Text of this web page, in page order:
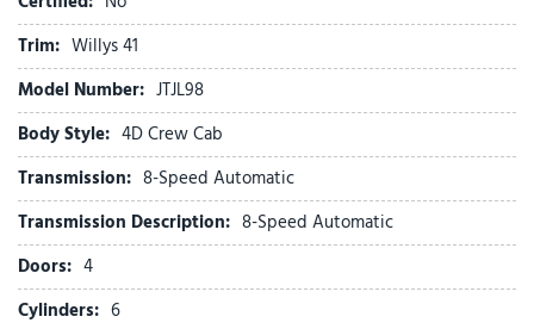
Black 3-Piece Hard Top
Brake assist
Central ADAS Decision Module (CADM)
Class IV Receiver Hitch
Cloth Low-Back Bucket Seats
Cluster 7.0" TFT Color Display
Compass
Connectivity - US/Canada
Convenience Group
Corning Gorilla Glass
Daytime Running Lamp System
Trim: Willys 41
Model Number: JTJL98
Body Style: 4D Crew Cab
Transmission: 8-Speed Automatic
Transmission Description: 8-Speed Automatic
Doors: 4
Cylinders: 6